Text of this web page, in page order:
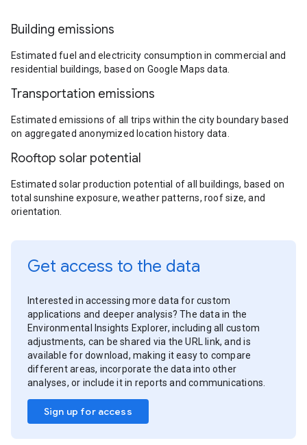
Building emissions
Estimated fuel and electricity consumption in commercial and
residential buildings, based on Google Maps data.
Transportation emissions
Estimated emissions of all trips within the city boundary based
on aggregated anonymized location history data.
Rooftop solar potential
Estimated solar production potential of all buildings, based on
total sunshine exposure, weather patterns, roof size, and
orientation.
Get access to the data
Interested in accessing more data for custom
applications and deeper analysis? The data in the
Environmental Insights Explorer, including all custom
adjustments, can be shared via the URL link, and is
available for download, making it easy to compare
different areas, incorporate the data into other
analyses, or include it in reports and communications.
Sign up for access